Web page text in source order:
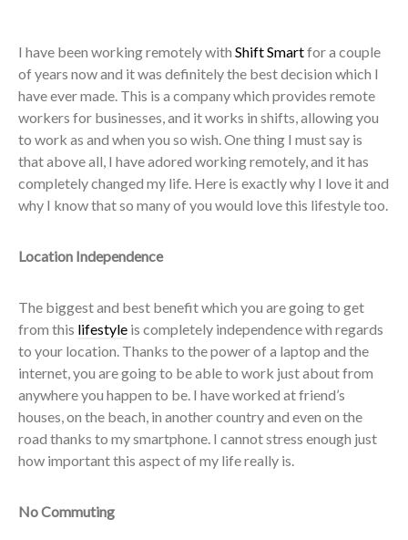
I have been working remotely with Shift Smartfor a couple
of years now and it was definitely the best decision which I
have ever made. This is a company which provides remote
workers for businesses, and it works in shifts, allowing you
to work as and when you so wish. One thing I must say is
that above all, I have adored working remotely, and it has
completely changed my life. Here is exactly why I love it and
why I know that so many of you would love this lifestyle too.
Location Independence
The biggest and best benefit which you are going to get
from this lifestyle is completely independence with regards
to your location. Thanks to the power of a laptop and the
internet, you are going to be able to work just about from
anywhere you happen to be. I have worked at friend’s
houses, on the beach, in another country and even on the
road thanks to my smartphone. I cannot stress enough just
how important this aspect of my life really is.
No Commuting